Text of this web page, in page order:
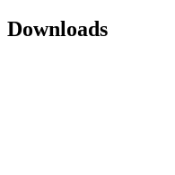
Downloads